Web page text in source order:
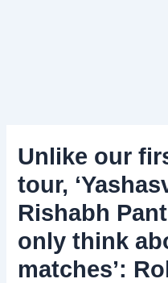
Unlike our
tour,
Rishabh
only think
matches’: